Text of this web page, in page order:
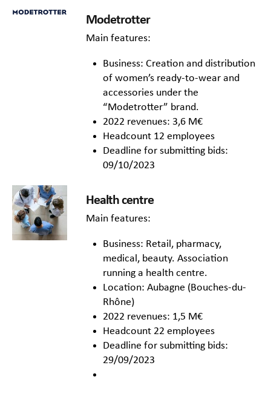
Modetrotter
Main features:
Business: Creation and distribution
of women’s ready-to-wear and
accessories under the
“Modetrotter” brand.
2022 revenues: 3,6 M€
Headcount 12 employees
Deadline for submitting bids:
09/10/2023
Health centre
Main features:
Business: Retail, pharmacy,
medical, beauty. Association
running a health centre.
Location: Aubagne (Bouches-du-
Rhône)
2022 revenues: 1,5 M€
Headcount 22 employees
Deadline for submitting bids:
29/09/2023